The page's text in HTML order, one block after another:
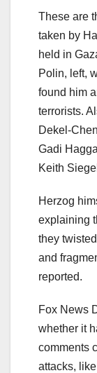
These are
taken by
held in
Polin, left,
found him
terrorists.
Dekel-
Gadi
Keith
Herzog
explaining
they
and
reported.
Fox News
whether it
comments
attacks,